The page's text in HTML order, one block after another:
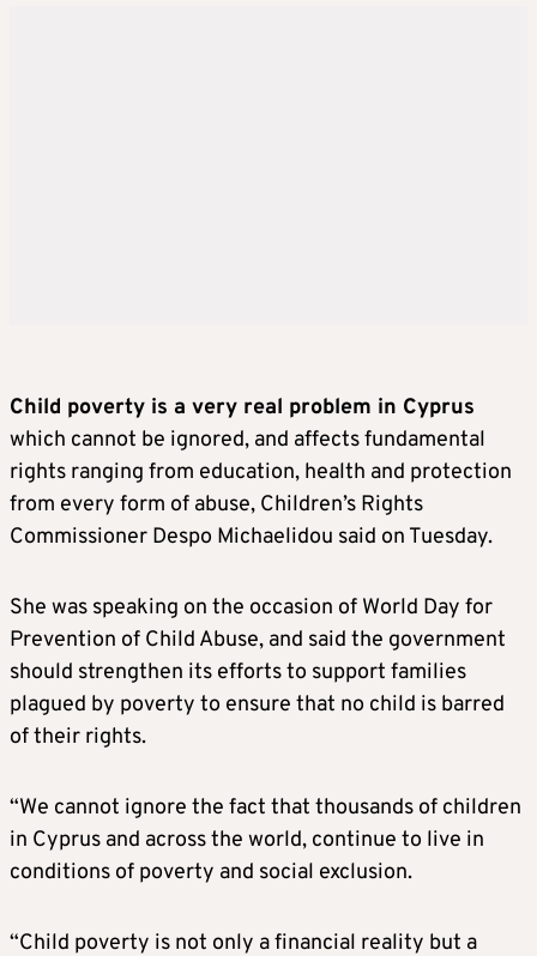
Child poverty is a very real problem in Cyprus
which cannot be ignored, and affects fundamental
rights ranging from education, health and protection
from every form of abuse, Children’s Rights
Commissioner Despo Michaelidou said on Tuesday.
She was speaking on the occasion of World Day for
Prevention of Child Abuse, and said the government
should strengthen its efforts to support families
plagued by poverty to ensure that no child is barred
of their rights.
“We cannot ignore the fact that thousands of children
in Cyprus and across the world, continue to live in
conditions of poverty and social exclusion.
“Child poverty is not only a financial reality but a